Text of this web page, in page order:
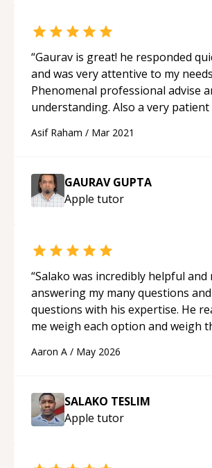
“Gaurav is great! he responded
and was very attentive to my
Phenomenal professional advise
understanding. Also a very
recommended!
Asif Raham / Mar 2021
GAURAV GUPTA
Apple tutor
“Salako was incredibly helpful and
answering my many questions
questions with his expertise. He
me weigh each option and weigh
Aaron A / May 2026
SALAKO TESLIM
Apple tutor